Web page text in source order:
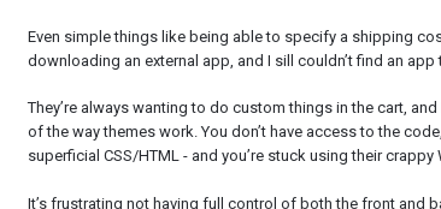
Even simple things like being able to specify a shipping
downloading an external app, and I sill couldn’t find an app
They’re always wanting to do custom things in the cart,
of the way themes work. You don’t have access to the
superficial CSS/HTML - and you’re stuck using their
It’s frustrating not having full control of both the front and